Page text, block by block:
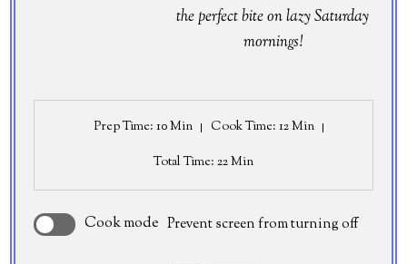
the perfect bite on lazy Saturday
mornings!
Prep Time: 10 Min Cook Time: 12 Min
Total Time: 22 Min
Cook mode Prevent screen from turning off